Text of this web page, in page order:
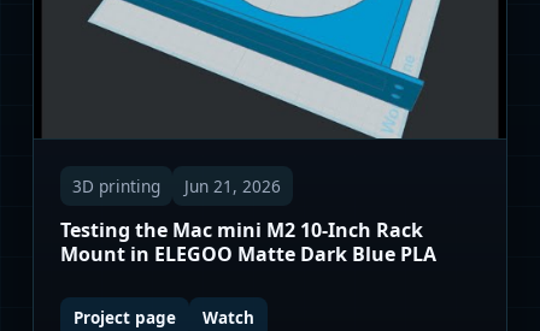
3D printing Jun 21, 2026
Testing the Mac mini M2 10-Inch Rack
Mount in ELEGOO Matte Dark Blue PLA
Project page Watch